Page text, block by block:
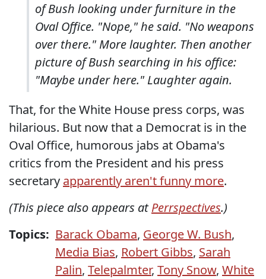
of Bush looking under furniture in the
Oval Office. "Nope," he said. "No weapons
over there." More laughter. Then another
picture of Bush searching in his office:
"Maybe under here." Laughter again.
That, for the White House press corps, was
hilarious. But now that a Democrat is in the
Oval Office, humorous jabs at Obama's
critics from the President and his press
secretary apparently aren't funny more.
(This piece also appears atPerrspectives.)
Topics: Barack Obama, George W. Bush,
Media Bias, Robert Gibbs, Sarah
Palin, Telepalmter, Tony Snow, White